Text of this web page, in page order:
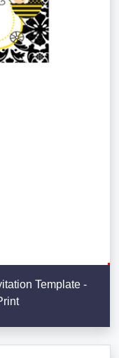
Template -